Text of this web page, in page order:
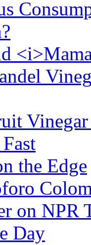
the Edge
on NPR
Day